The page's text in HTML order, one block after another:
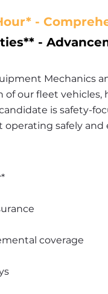
-
-
Mechanics
of our fleet
is safety-
safely and
coverage